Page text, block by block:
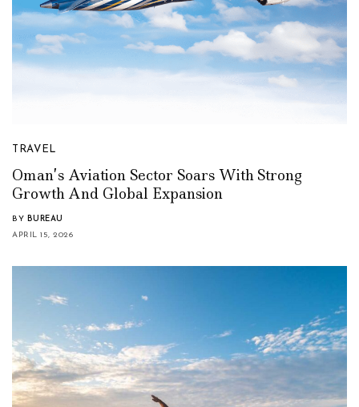
TRAVEL
Oman’s Aviation Sector Soars With Strong
Growth And Global Expansion
BY BUREAU
APRIL 15, 2026